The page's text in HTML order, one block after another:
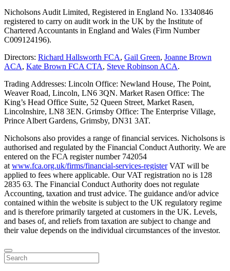
Nicholsons Audit Limited, Registered in England No. 13340846
registered to carry on audit work in the UK by the Institute of
Chartered Accountants in England and Wales (Firm Number
C009124196).
Directors: Richard Hallsworth FCA, Gail Green, Joanne Brown
ACA, Kate Brown FCA CTA, Steve Robinson ACA.
Trading Addresses: Lincoln Office: Newland House, The Point,
Weaver Road, Lincoln, LN6 3QN. Market Rasen Office: The
King’s Head Office Suite, 52 Queen Street, Market Rasen,
Lincolnshire, LN8 3EN. Grimsby Office: The Enterprise Village,
Prince Albert Gardens, Grimsby, DN31 3AT.
Nicholsons also provides a range of financial services. Nicholsons is
authorised and regulated by the Financial Conduct Authority. We are
entered on the FCA register number 742054
at www.fca.org.uk/firms/financial-services-registerVAT will be
applied to fees where applicable. Our VAT registration no is 128
2835 63. The Financial Conduct Authority does not regulate
Accounting, taxation and trust advice. The guidance and/or advice
contained within the website is subject to the UK regulatory regime
and is therefore primarily targeted at customers in the UK. Levels,
and bases of, and reliefs from taxation are subject to change and
their value depends on the individual circumstances of the investor.